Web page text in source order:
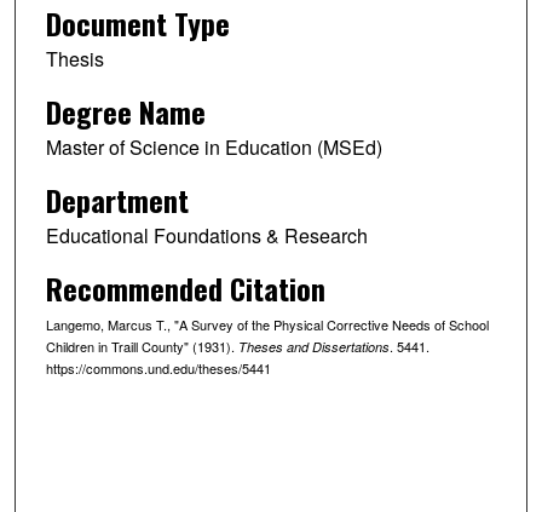
Document Type
Thesis
Degree Name
Master of Science in Education (MSEd)
Department
Educational Foundations & Research
Recommended Citation
Langemo, Marcus T., "A Survey of the Physical Corrective Needs of School
Children in Traill County" (1931). Theses and Dissertations. 5441.
https://commons.und.edu/theses/5441